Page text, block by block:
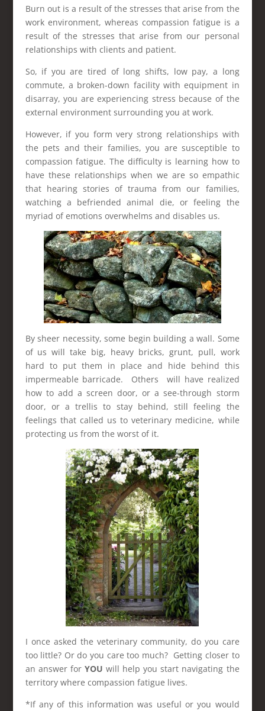
Burn out is a result of the stresses that arise from the
work environment, whereas compassion fatigue is a
result of the stresses that arise from our personal
relationships with clients and patient.
So, if you are tired of long shifts, low pay, a long
commute, a broken-down facility with equipment in
disarray, you are experiencing stress because of the
external environment surrounding you at work.
However, if you form very strong relationships with
the pets and their families, you are susceptible to
compassion fatigue. The difficulty is learning how to
have these relationships when we are so empathic
that hearing stories of trauma from our families,
watching a befriended animal die, or feeling the
myriad of emotions overwhelms and disables us.
By sheer necessity, some begin building a wall. Some
of us will take big, heavy bricks, grunt, pull, work
hard to put them in place and hide behind this
impermeable barricade. Others will have realized
how to add a screen door, or a see-through storm
door, or a trellis to stay behind, still feeling the
feelings that called us to veterinary medicine, while
protecting us from the worst of it.
I once asked the veterinary community, do you care
too little? Or do you care too much? Getting closer to
an answer for YOU will help you start navigating the
territory where compassion fatigue lives.
*If any of this information was useful or you would